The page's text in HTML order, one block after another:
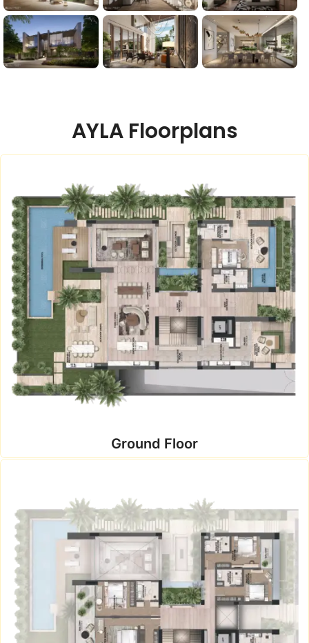
AYLA Floorplans
Ground Floor